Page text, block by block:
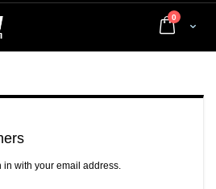
Cart
0 items
in with your email address.